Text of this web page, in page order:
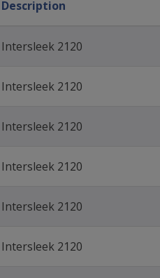
Kingdom)
Korea)
Chinese (China)
Description
Intersleek 2120
Intersleek 2120
Intersleek 2120
Intersleek 2120
Intersleek 2120
Intersleek 2120